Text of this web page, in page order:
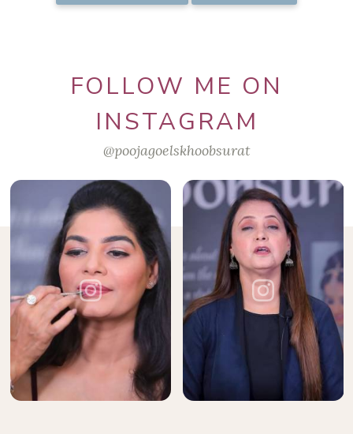
FOLLOW ME ON
INSTAGRAM
@poojagoelskhoobsurat